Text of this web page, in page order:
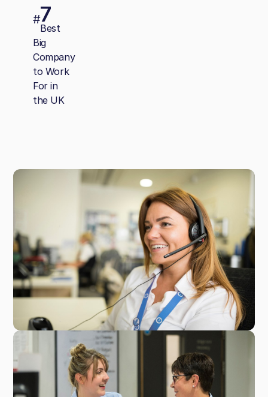
#7
Best
Big
Company
to Work
For in
the UK